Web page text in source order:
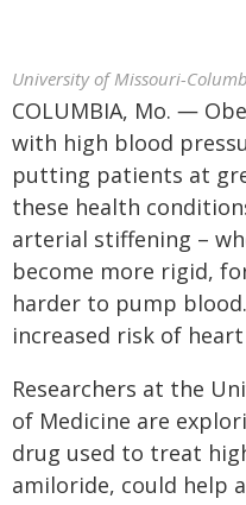
University of Missouri-
COLUMBIA, Mo. ―
with high blood
putting patients at
these health
arterial stiffening –
become more rigid,
harder to pump
increased risk of heart
Researchers at the
of Medicine are
drug used to treat
amiloride, could help